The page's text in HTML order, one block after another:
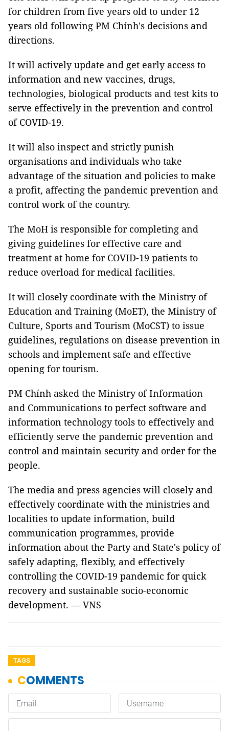
for children from five years old to under 12
years old following PM Chính's decisions and
directions.
It will actively update and get early access to
information and new vaccines, drugs,
technologies, biological products and test kits to
serve effectively in the prevention and control
of COVID-19.
It will also inspect and strictly punish
organisations and individuals who take
advantage of the situation and policies to make
a profit, affecting the pandemic prevention and
control work of the country.
The MoH is responsible for completing and
giving guidelines for effective care and
treatment at home for COVID-19 patients to
reduce overload for medical facilities.
It will closely coordinate with the Ministry of
Education and Training (MoET), the Ministry of
Culture, Sports and Tourism (MoCST) to issue
guidelines, regulations on disease prevention in
schools and implement safe and effective
opening for tourism.
PM Chính asked the Ministry of Information
and Communications to perfect software and
information technology tools to effectively and
efficiently serve the pandemic prevention and
control and maintain security and order for the
people.
The media and press agencies will closely and
effectively coordinate with the ministries and
localities to update information, build
communication programmes, provide
information about the Party and State's policy of
safely adapting, flexibly, and effectively
controlling the COVID-19 pandemic for quick
recovery and sustainable socio-economic
development. — VNS
TAGS